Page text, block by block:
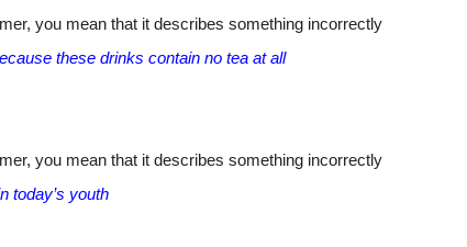
you mean that it describes something incorrectly
these drinks contain no tea at all
you mean that it describes something incorrectly
today’s youth